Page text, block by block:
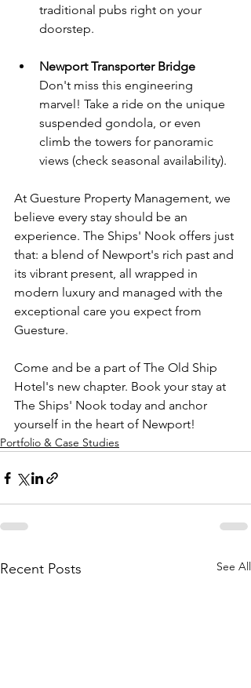
traditional pubs right on your
doorstep.
Newport Transporter Bridge
Don't miss this engineering
marvel! Take a ride on the unique
suspended gondola, or even
climb the towers for panoramic
views (check seasonal availability).
At Guesture Property Management, we
believe every stay should be an
experience. The Ships' Nook offers just
that: a blend of Newport's rich past and
its vibrant present, all wrapped in
modern luxury and managed with the
exceptional care you expect from
Guesture.
Come and be a part of The Old Ship
Hotel's new chapter. Book your stay at
The Ships' Nook today and anchor
yourself in the heart of Newport!
Portfolio & Case Studies
Recent Posts See All